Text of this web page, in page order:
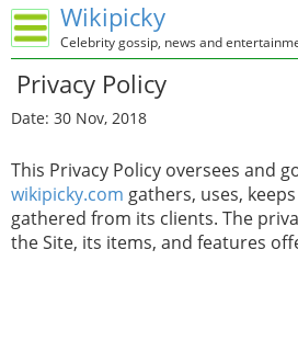
Wikipicky
Celebrity gossip, news and
Privacy Policy
Date: 30 Nov, 2018
This Privacy Policy oversees and
wikipicky.com gathers, uses,
gathered from its clients. The
the Site, its items, and features